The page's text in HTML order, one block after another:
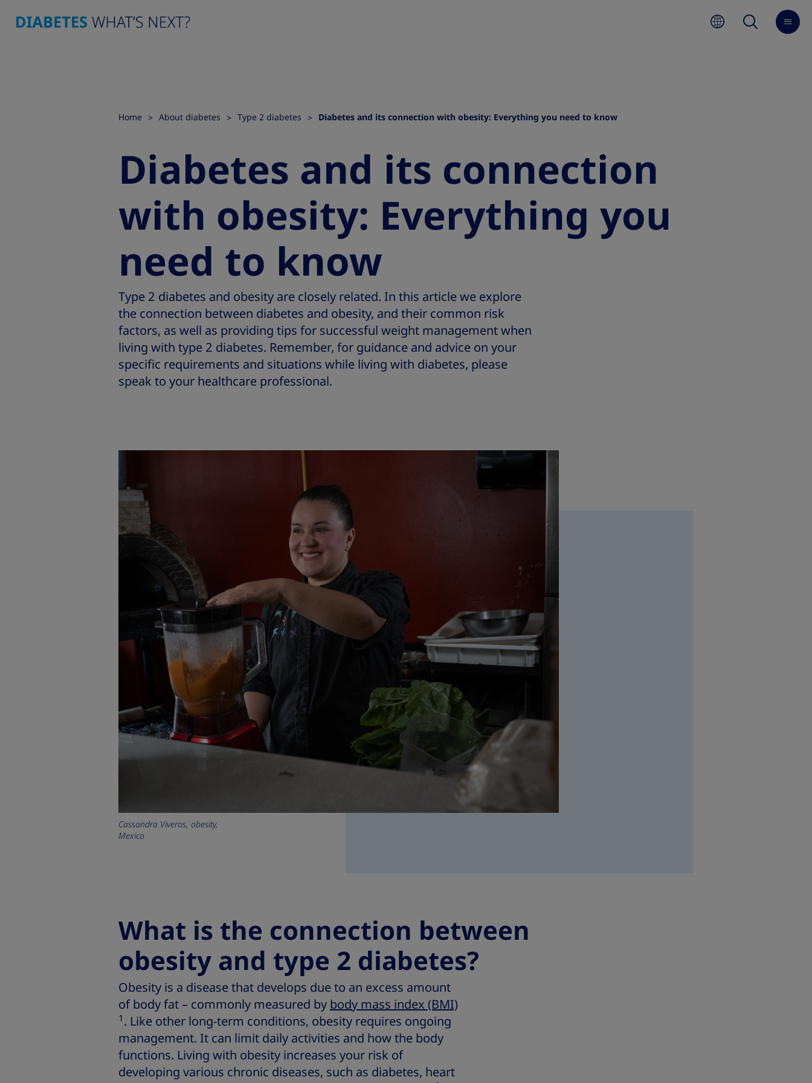
Home About diabetes Type 2 diabetes Diabetes and its connection with obesity: Everything you need to know
Diabetes and its connection
with obesity: Everything you
need to know
Type 2 diabetes and obesity are closely related. In this article we explore
the connection between diabetes and obesity, and their common risk
factors, as well as providing tips for successful weight management when
living with type 2 diabetes. Remember, for guidance and advice on your
specific requirements and situations while living with diabetes, please
speak to your healthcare professional.
Cassandra Viveros, obesity,
Mexico
What is the connection between
obesity and type 2 diabetes?
Obesity is a disease that develops due to an excess amount
of body fat – commonly measured by body mass index (BMI)
1. Like other long-term conditions, obesity requires ongoing
management. It can limit daily activities and how the body
functions. Living with obesity increases your risk of
developing various chronic diseases, such as diabetes, heart